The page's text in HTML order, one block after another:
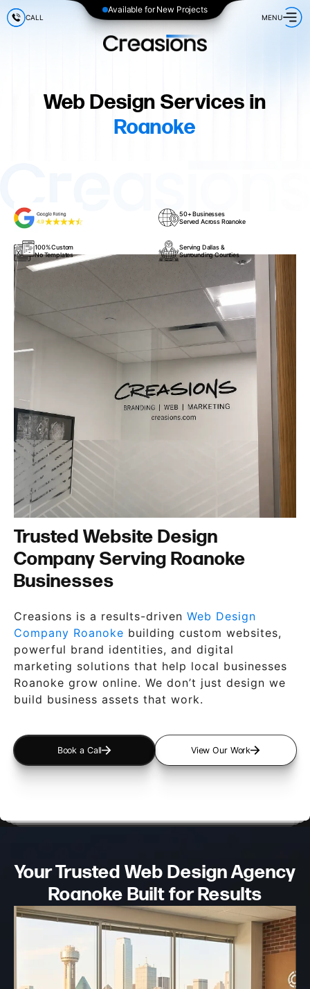
Available for New Projects
CALL MENU
Web Design Services in
Roanoke
Trusted Website Design
Company Serving Roanoke
Businesses
Creasions is a results-driven Web Design
Company Roanoke building custom websites,
powerful brand identities, and digital
marketing solutions that help local businesses
Roanoke grow online. We don’t just design we
build business assets that work.
Book a Call View Our Work
50+ Businesses
Served Across Roanoke
100% Custom
No Templates
Serving Dallas &
Surrounding Counties
Your Trusted Web DesignAgency
Roanoke Built for Results